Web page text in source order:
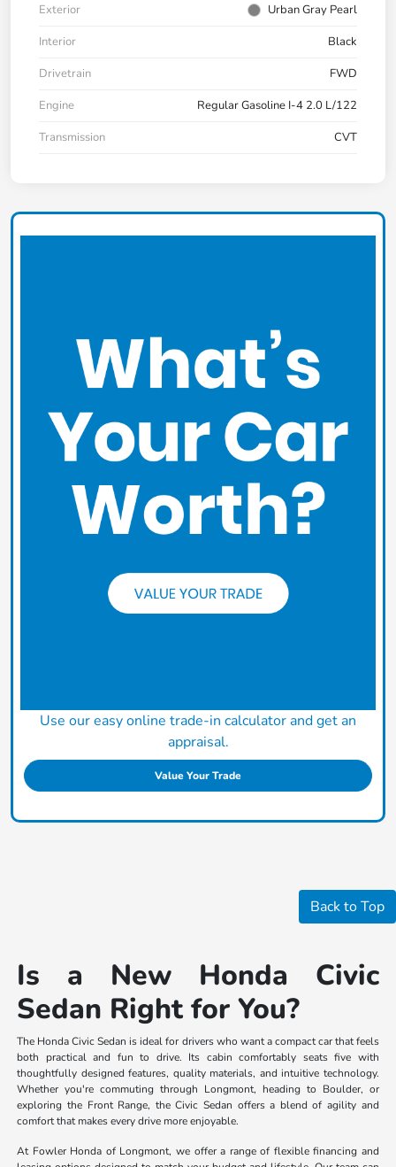
Exterior
Urban Gray Pearl
Interior
Black
Drivetrain
FWD
Engine
Regular Gasoline I-4 2.0 L/122
Transmission
CVT
Use our easy online trade-in calculator and get an
appraisal.
Value Your Trade
Back to Top
Is a New Honda Civic
Sedan Right for You?
The Honda Civic Sedan is ideal for drivers who want a compact car that feels
both practical and fun to drive. Its cabin comfortably seats five with
thoughtfully designed features, quality materials, and intuitive technology.
Whether you're commuting through Longmont, heading to Boulder, or
exploring the Front Range, the Civic Sedan offers a blend of agility and
comfort that makes every drive more enjoyable.
At Fowler Honda of Longmont, we offer a range of flexible financing and